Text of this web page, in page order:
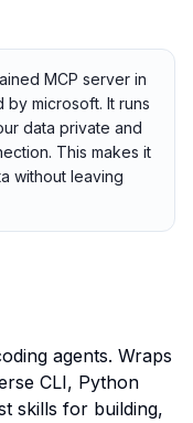
MCP server in
microsoft. It runs
data private and
This makes it
without leaving
agents. Wraps
CLI, Python
skills for building,